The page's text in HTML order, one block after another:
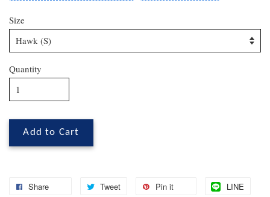
Size
Quantity
Add to Cart
Share Tweet Pin it LINE